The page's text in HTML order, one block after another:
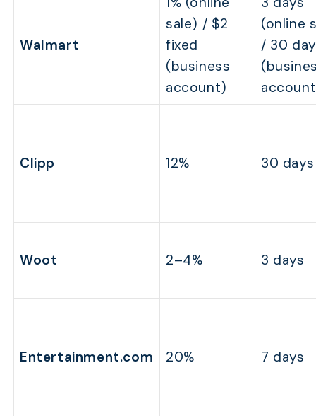
Walmart
sale) / $2
fixed
(business
account)
(online
/ 30
Clipp 12% 30 days
Woot 2–4% 3 days
Entertainment.com 20% 7 days